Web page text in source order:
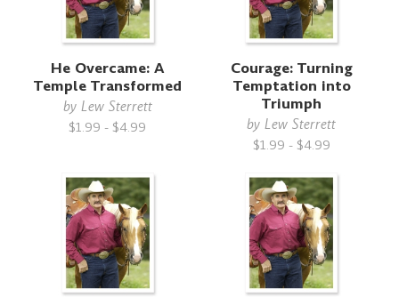
He Overcame: A
Temple Transformed
by Lew Sterrett
$1.99 - $4.99
Courage: Turning
Temptation into
Triumph
byLew Sterrett
$1.99 - $4.99